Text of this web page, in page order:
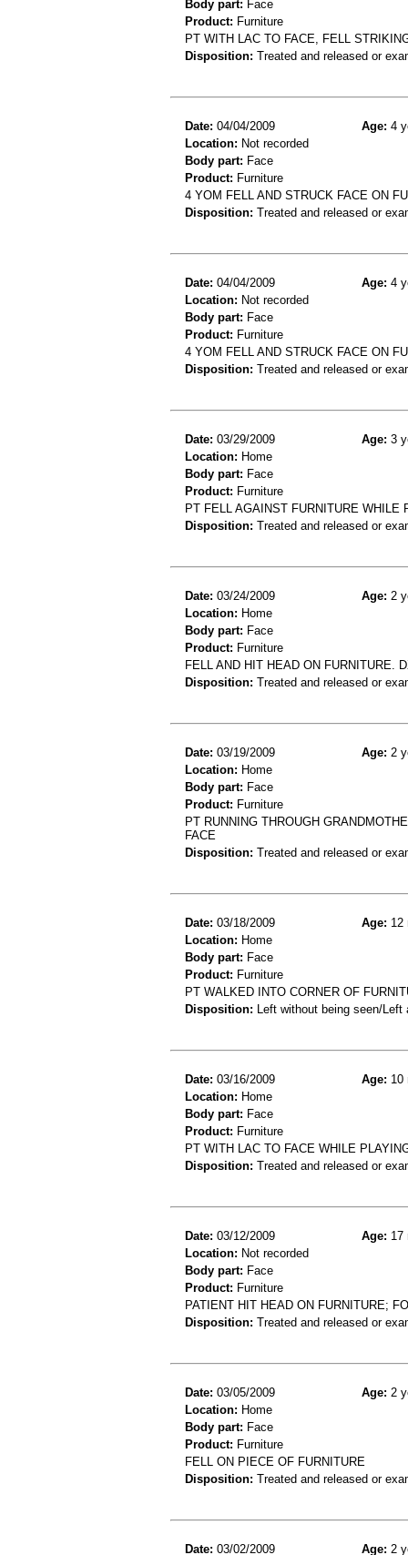
Body part: Face
Product: Furniture
PT WITH LAC TO FACE, FELL
Disposition: Treated and released or
Date: 04/04/2009 Age: 4
Location: Not recorded
Body part: Face
Product: Furniture
4 YOM FELL AND STRUCK FACE ON
Disposition: Treated and released or
Date: 04/04/2009 Age: 4
Location: Not recorded
Body part: Face
Product: Furniture
4 YOM FELL AND STRUCK FACE ON
Disposition: Treated and released or
Date: 03/29/2009 Age: 3
Location: Home
Body part: Face
Product: Furniture
PT FELL AGAINST FURNITURE
Disposition: Treated and released or
Date: 03/24/2009 Age: 2
Location: Home
Body part: Face
Product: Furniture
FELL AND HIT HEAD ON FURNITURE.
Disposition: Treated and released or
Date: 03/19/2009 Age: 2
Location: Home
Body part: Face
Product: Furniture
PT RUNNING THROUGH
FACE
Disposition: Treated and released or
Date: 03/18/2009 Age: 12
Location: Home
Body part: Face
Product: Furniture
PT WALKED INTO CORNER OF
Disposition: Left without being seen/
Date: 03/16/2009 Age: 10
Location: Home
Body part: Face
Product: Furniture
PT WITH LAC TO FACE WHILE
Disposition: Treated and released or
Date: 03/12/2009 Age: 17
Location: Not recorded
Body part: Face
Product: Furniture
PATIENT HIT HEAD ON FURNITURE;
Disposition: Treated and released or
Date: 03/05/2009 Age: 2
Location: Home
Body part: Face
Product: Furniture
FELL ON PIECE OF FURNITURE
Disposition: Treated and released or
Date: 03/02/2009 Age: 2